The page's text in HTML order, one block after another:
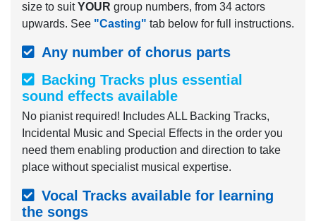
size to suitYOUR group numbers, from 34 actors
upwards. See "Casting" tab below for full instructions.
Any number of chorus parts
Backing Tracks plus essential
sound effects available
No pianist required! Includes ALL Backing Tracks,
Incidental Music and Special Effects in the order you
need them enabling production and direction to take
place without specialist musical expertise.
Vocal Tracks available for learning
the songs